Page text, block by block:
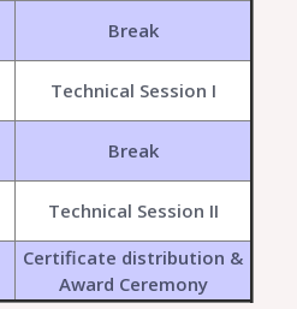
Break
Technical Session I
Break
Technical Session II
Certificate distribution &
Award Ceremony